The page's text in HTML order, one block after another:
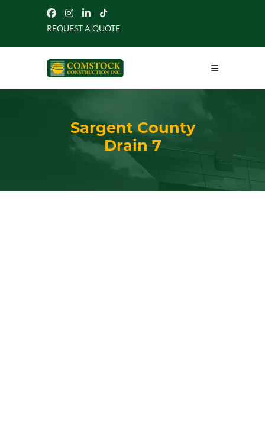
REQUEST A QUOTE
Sargent County
Drain 7